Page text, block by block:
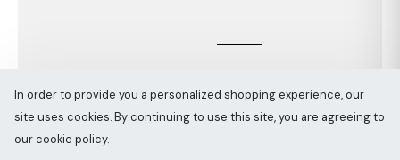
Melaaura © All rights reserved 2026 Sitemap
In order to provide you a personalized shopping experience, our
site uses cookies. By continuing to use this site, you are agreeing to
our cookie policy.